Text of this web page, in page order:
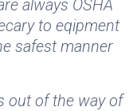
always OSHA
to eqipment
safest manner
out of the way of